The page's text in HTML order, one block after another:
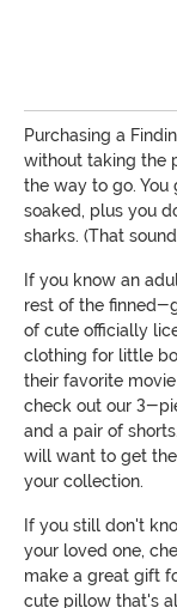
Purchasing a
without taking the
the way to go.
soaked, plus you
sharks. (That
If you know an
rest of the finned-
of cute officially
clothing for little
their favorite
check out our 3-
and a pair of
will want to get
your collection.
If you still don't
your loved one,
make a great gift
cute pillow that's